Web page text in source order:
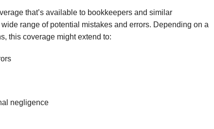
that’s available to bookkeepers and similar
range of potential mistakes and errors. Depending on a
this coverage might extend to:
negligence